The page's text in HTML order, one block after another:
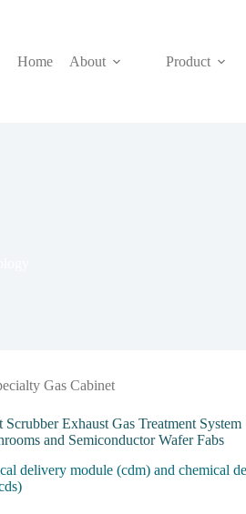
Home About Product
Gas Cabinet
Scrubber Exhaust Gas Treatment System
and Semiconductor Wafer Fabs